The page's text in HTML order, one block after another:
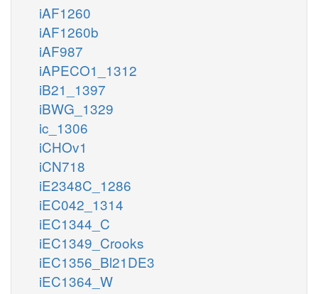
iAF1260
iAF1260b
iAF987
iAPECO1_1312
iB21_1397
iBWG_1329
ic_1306
iCHOv1
iCN718
iE2348C_1286
iEC042_1314
iEC1344_C
iEC1349_Crooks
iEC1356_Bl21DE3
iEC1364_W